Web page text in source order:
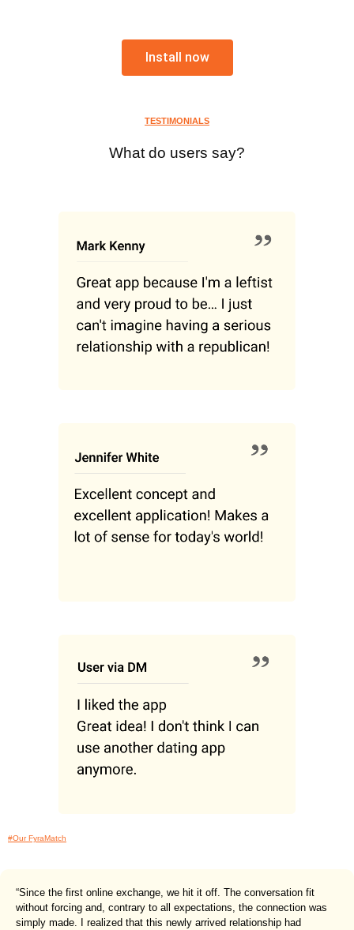
Install now
TESTIMONIALS
What do users say?
#Our FyraMatch
“Since the first online exchange, we hit it off. The conversation fit
without forcing and, contrary to all expectations, the connection was
simply made. I realized that this newly arrived relationship had